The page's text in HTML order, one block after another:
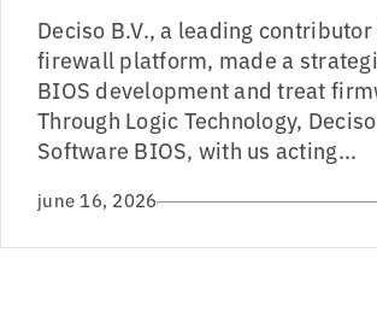
Deciso B.V., a leading
firewall platform, made a
BIOS development and treat
Through Logic Technology,
Software BIOS, with us acting...
june 16, 2026